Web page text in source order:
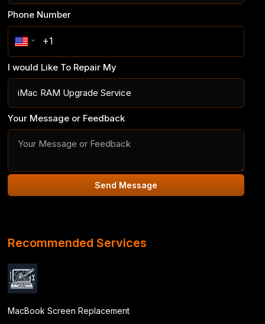
Phone Number
I would Like To Repair My
Your Message or Feedback
Send Message
Recommended Services
MacBook Screen Replacement